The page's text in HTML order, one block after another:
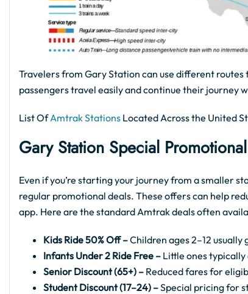
Travelers from Gary Station can use different
passengers travel easily and continue their journey
List OfAmtrak Stations Located Across the United
Gary Station Special
Even if you’re starting your journey from a smaller
regular promotional deals. These offers can help
app. Here are the standard Amtrak deals often
Kids Ride 50% Off –Children ages 2–12
Infants Under 2 Ride Free – Little ones typically
Senior Discount (65+) – Reduced fares for
Student Discount (17–24) –Special pricing for